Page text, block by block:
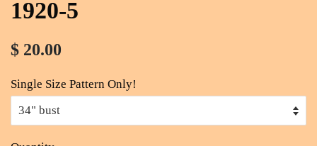
1920-5
$ 20.00
Single Size Pattern Only!